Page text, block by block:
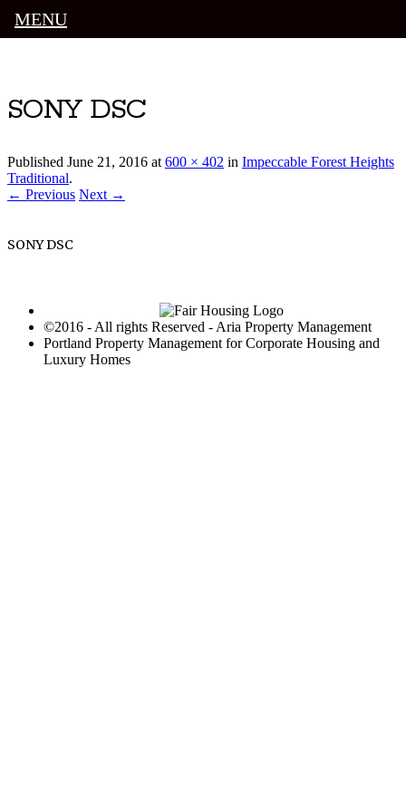
SONY DSC
Published June 21, 2016 at600 × 402 in Impeccable Forest Heights
Traditional.
← Previous Next →
SONY DSC
©2016 - All rights Reserved - Aria Property Management
Portland Property Management for Corporate Housing and
Luxury Homes
MENU